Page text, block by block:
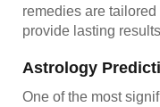
remedies are tailored
provide lasting
Astrology
One of the most